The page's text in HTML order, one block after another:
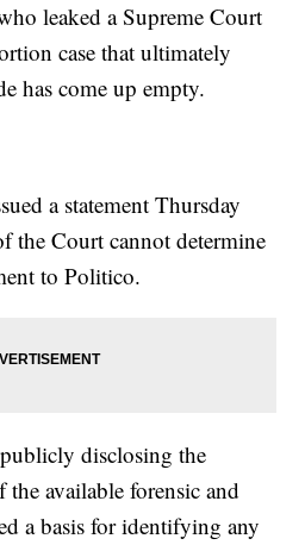
leaked a Supreme Court
case that ultimately
has come up empty.
a statement Thursday
the Court cannot determine
to Politico.
disclosing the
available forensic and
a basis for identifying any